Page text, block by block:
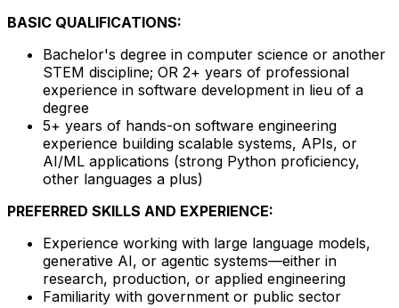
BASIC QUALIFICATIONS:
Bachelor's degree in computer science or another
STEM discipline; OR 2+ years of professional
experience in software development in lieu of a
degree
5+ years of hands-on software engineering
experience building scalable systems, APIs, or
AI/ML applications (strong Python proficiency,
other languages a plus)
PREFERRED SKILLS AND EXPERIENCE:
Experience working with large language models,
generative AI, or agentic systems—either in
research, production, or applied engineering
Familiarity with government or public sector